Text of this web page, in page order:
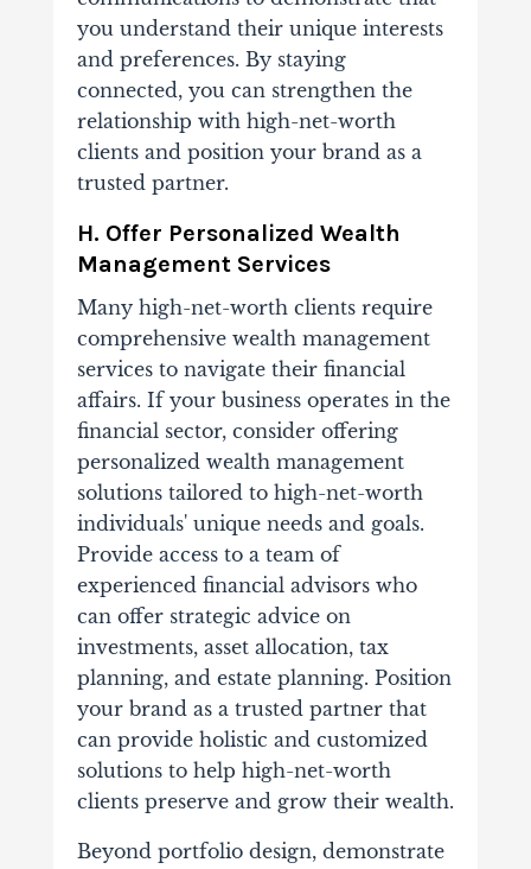
you understand their unique interests
and preferences. By staying
connected, you can strengthen the
relationship with high-net-worth
clients and position your brand as a
trusted partner.
H. Offer Personalized Wealth
Management Services
Many high-net-worth clients require
comprehensive wealth management
services to navigate their financial
affairs. If your business operates in the
financial sector, consider offering
personalized wealth management
solutions tailored to high-net-worth
individuals' unique needs and goals.
Provide access to a team of
experienced financial advisors who
can offer strategic advice on
investments, asset allocation, tax
planning, and estate planning. Position
your brand as a trusted partner that
can provide holistic and customized
solutions to help high-net-worth
clients preserve and grow their wealth.
Beyond portfolio design, demonstrate